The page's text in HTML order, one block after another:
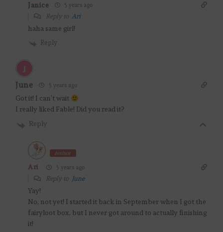
Janice 5 years ago
Reply toAri
haha same girl!
Reply
June 5 years ago
Got it! I can’t wait
I really liked Fable! Did you read it?
Reply
Author
Ari 5 years ago
Reply to June
Yay!
No, not yet! I started it back in September when I got the
fairyloot box, but I never got around to actually finishing
it!